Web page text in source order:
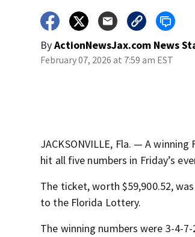
ByActionNewsJax.com News
February 07, 2026 at 7:59 am EST
JACKSONVILLE, Fla. — A
hit all five numbers in Friday’s
The ticket, worth $59,900.52,
to the Florida Lottery.
The winning numbers were 3-4-